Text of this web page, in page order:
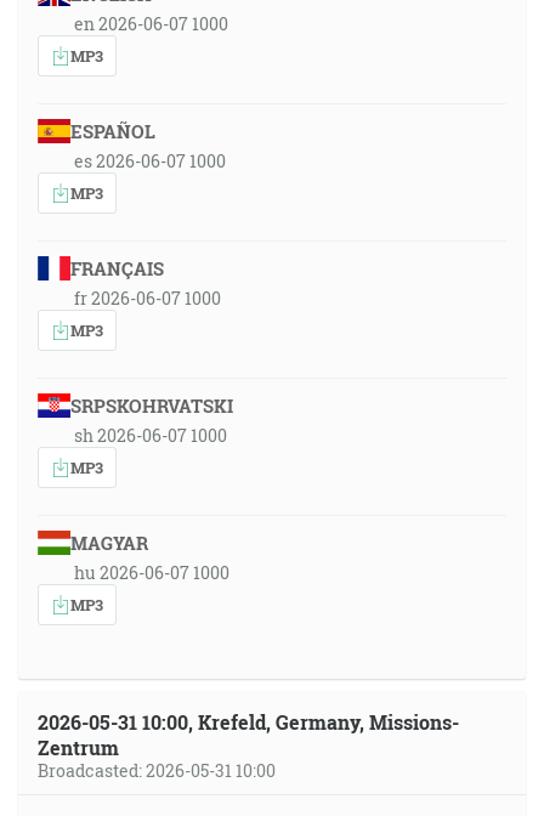
en 2026-06-07 1000
MP3
ESPAÑOL
es 2026-06-07 1000
MP3
FRANÇAIS
fr 2026-06-07 1000
MP3
SRPSKOHRVATSKI
sh 2026-06-07 1000
MP3
MAGYAR
hu 2026-06-07 1000
MP3
2026-05-31 10:00, Krefeld, Germany, Missions-
Zentrum
Broadcasted: 2026-05-31 10:00